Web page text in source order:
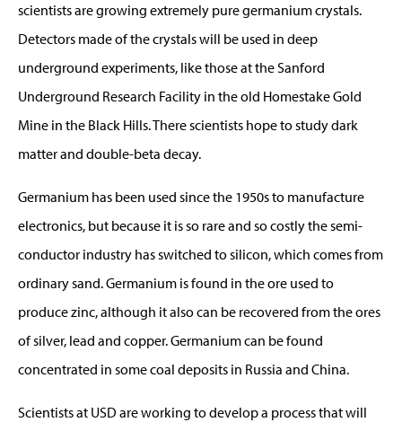
scientists are growing extremely pure germanium crystals.
Detectors made of the crystals will be used in deep
underground experiments, like those at the Sanford
Underground Research Facility in the old Homestake Gold
Mine in the Black Hills. There scientists hope to study dark
matter and double-beta decay.
Germanium has been used since the 1950s to manufacture
electronics, but because it is so rare and so costly the semi-
conductor industry has switched to silicon, which comes from
ordinary sand. Germanium is found in the ore used to
produce zinc, although it also can be recovered from the ores
of silver, lead and copper. Germanium can be found
concentrated in some coal deposits in Russia and China.
Scientists at USD are working to develop a process that will